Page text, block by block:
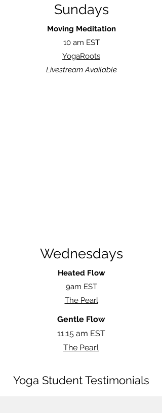
Sundays
Moving Meditation
10 am EST
YogaRoots
Livestream Available
Wednesdays
Heated Flow
9am EST
The Pearl
Gentle Flow
11:15 am EST
The Pearl
Yoga Student Testimonials